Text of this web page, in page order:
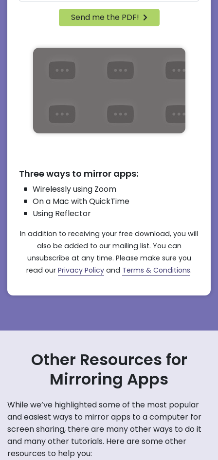
Send me the PDF!
Three ways to mirror apps:
Wirelessly using Zoom
On a Mac with QuickTime
Using Reflector
In addition to receiving your free download, you will
also be added to our mailing list. You can
unsubscribe at any time. Please make sure you
read our Privacy Policy and Terms & Conditions.
Other Resources for
Mirroring Apps
While we’ve highlighted some of the most popular
and easiest ways to mirror apps to a computer for
screen sharing, there are many other ways to do it
and many other tutorials. Here are some other
resources to help you: